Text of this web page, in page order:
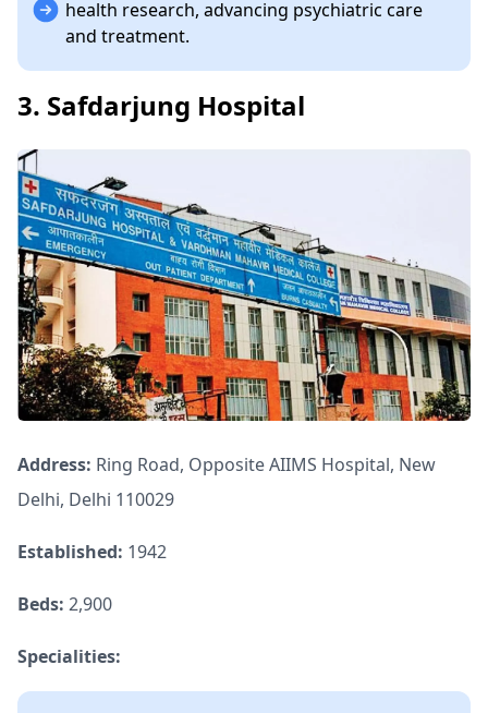
health research, advancing psychiatric care
and treatment.
3. Safdarjung Hospital
Address: Ring Road, Opposite AIIMS Hospital, New
Delhi, Delhi 110029
Established: 1942
Beds: 2,900
Specialities: